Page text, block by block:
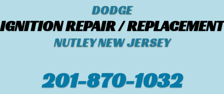
DODGE
IGNITION REPAIR / REPLACEMENT
NUTLEY NEW JERSEY
201-870-1032